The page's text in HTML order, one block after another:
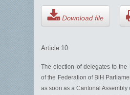
Download file
Article 10
The election of delegates to the
of the Federation of BiH
as soon as a Cantonal Assembly